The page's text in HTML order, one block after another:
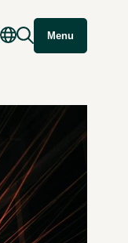
Menu